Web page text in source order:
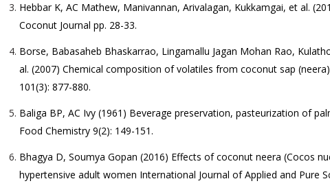
Hebbar K, AC Mathew, Manivannan, Arivalagan, Kukkamgai, et al.
Coconut Journal pp. 28-33.
Borse, Babasaheb Bhaskarrao, Lingamallu Jagan Mohan Rao,
al. (2007) Chemical composition of volatiles from coconut sap
101(3): 877-880.
Baliga BP, AC Ivy (1961) Beverage preservation, pasteurization of
Food Chemistry 9(2): 149-151.
Bhagya D, Soumya Gopan (2016) Effects of coconut neera (Cocos
hypertensive adult women International Journal of Applied and Pure